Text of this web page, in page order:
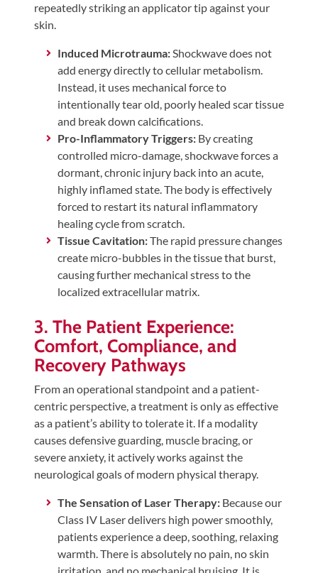
repeatedly striking an applicator tip against your
skin.
Induced Microtrauma:Shockwave does not
add energy directly to cellular metabolism.
Instead, it uses mechanical force to
intentionally tear old, poorly healed scar tissue
and break down calcifications.
Pro-Inflammatory Triggers:By creating
controlled micro-damage, shockwave forces a
dormant, chronic injury back into an acute,
highly inflamed state. The body is effectively
forced to restart its natural inflammatory
healing cycle from scratch.
Tissue Cavitation:The rapid pressure changes
create micro-bubbles in the tissue that burst,
causing further mechanical stress to the
localized extracellular matrix.
3. The Patient Experience:
Comfort, Compliance, and
Recovery Pathways
From an operational standpoint and a patient-
centric perspective, a treatment is only as effective
as a patient’s ability to tolerate it. If a modality
causes defensive guarding, muscle bracing, or
severe anxiety, it actively works against the
neurological goals of modern physical therapy.
The Sensation of Laser Therapy:Because our
Class IV Laser delivers high power smoothly,
patients experience a deep, soothing, relaxing
warmth. There is absolutely no pain, no skin